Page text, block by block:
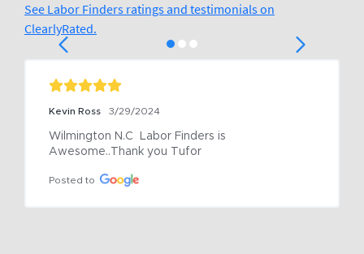
See Labor Finders ratings and testimonials on
ClearlyRated.
Kevin Ross 3/29/2024
Wilmington N.C  Labor Finders is
Awesome..Thank you Tufor
Posted to